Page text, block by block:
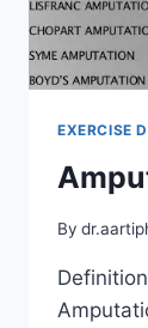
EXERCISE
By